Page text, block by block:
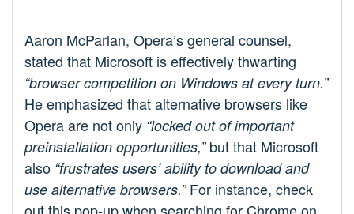
Aaron McParlan, Opera’s general counsel,
stated that Microsoft is effectively thwarting
“browser competition on Windows at every turn.”
He emphasized that alternative browsers like
Opera are not only “locked out of important
preinstallation opportunities,”but that Microsoft
also “frustrates users’ ability to download and
use alternative browsers.”For instance, check
out this pop-up when searching for Chrome on